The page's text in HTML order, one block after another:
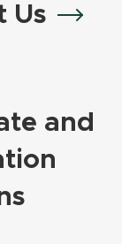
Us
and